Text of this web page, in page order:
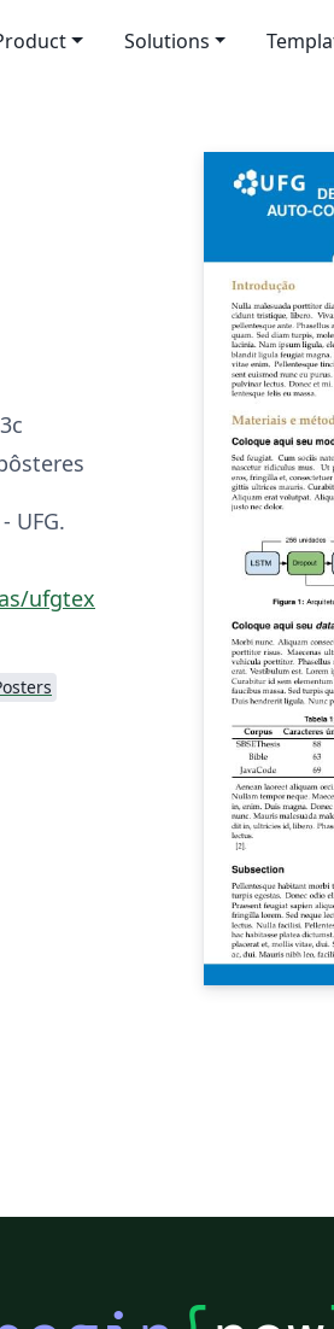
Solutions
UFG.
ufgtex